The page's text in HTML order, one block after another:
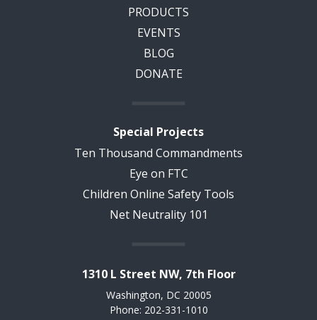
PRODUCTS
EVENTS
BLOG
DONATE
Special Projects
Ten Thousand Commandments
Eye on FTC
Children Online Safety Tools
Net Neutrality 101
1310 L Street NW, 7th Floor
Washington, DC 20005
Phone: 202-331-1010